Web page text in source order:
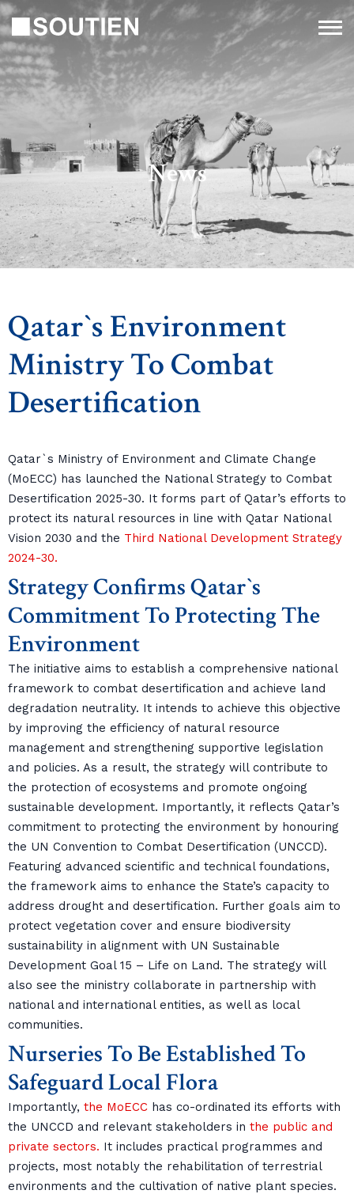
News
Qatar`s Environment
Ministry To Combat
Desertification
Qatar`s Ministry of Environment and Climate Change
(MoECC) has launched the National Strategy to Combat
Desertification 2025-30. It forms part of Qatar’s efforts to
protect its natural resources in line with Qatar National
Vision 2030 and the Third National Development Strategy
2024-30.
Strategy Confirms Qatar`s
Commitment To Protecting The
Environment
The initiative aims to establish a comprehensive national
framework to combat desertification and achieve land
degradation neutrality. It intends to achieve this objective
by improving the efficiency of natural resource
management and strengthening supportive legislation
and policies. As a result, the strategy will contribute to
the protection of ecosystems and promote ongoing
sustainable development. Importantly, it reflects Qatar’s
commitment to protecting the environment by honouring
the UN Convention to Combat Desertification (UNCCD).
Featuring advanced scientific and technical foundations,
the framework aims to enhance the State’s capacity to
address drought and desertification. Further goals aim to
protect vegetation cover and ensure biodiversity
sustainability in alignment with UN Sustainable
Development Goal 15 – Life on Land. The strategy will
also see the ministry collaborate in partnership with
national and international entities, as well as local
communities.
Nurseries To Be Established To
Safeguard Local Flora
Importantly, the MoECC has co-ordinated its efforts with
the UNCCD and relevant stakeholders in the public and
private sectors. It includes practical programmes and
projects, most notably the rehabilitation of terrestrial
environments and the cultivation of native plant species.